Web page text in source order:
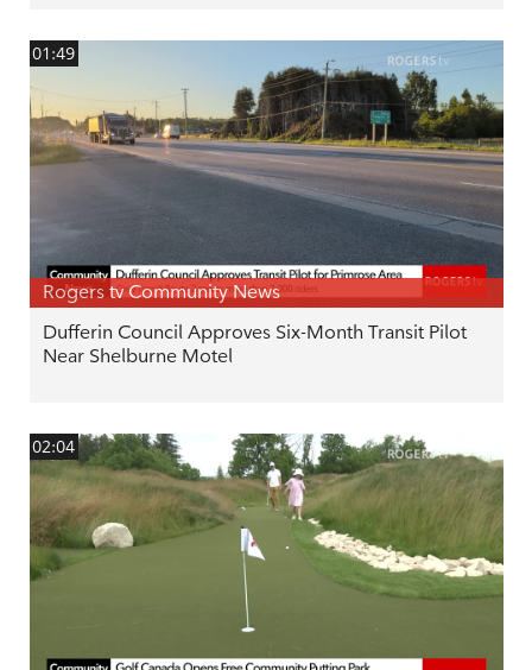
01:49
Rogers tv Community News
Dufferin Council Approves Six-Month Transit Pilot
Near Shelburne Motel
02:04